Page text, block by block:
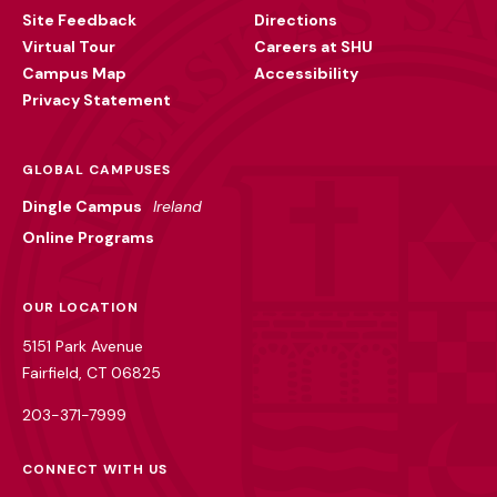
Site Feedback
Virtual Tour
Campus Map
Privacy Statement
Directions
Careers at SHU
Accessibility
GLOBAL CAMPUSES
Dingle Campus
Ireland
Online Programs
OUR LOCATION
5151 Park Avenue
Fairfield, CT 06825
203-371-7999
CONNECT WITH US